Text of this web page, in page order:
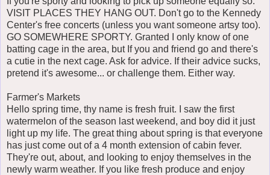
VISIT PLACES THEY HANG OUT. Don't go to the Kennedy
Center's free concerts (unless you want someone artsy too).
GO SOMEWHERE SPORTY. Granted I only know of one
batting cage in the area, but If you and friend go and there's
a cutie in the next cage. Ask for advice. If their advice sucks,
pretend it's awesome... or challenge them. Either way.
Farmer's Markets
Hello spring time, thy name is fresh fruit. I saw the first
watermelon of the season last weekend, and boy did it just
light up my life. The great thing about spring is that everyone
has just come out of a 4 month extension of cabin fever.
They're out, about, and looking to enjoy themselves in the
newly warm weather. If you like fresh produce and enjoy